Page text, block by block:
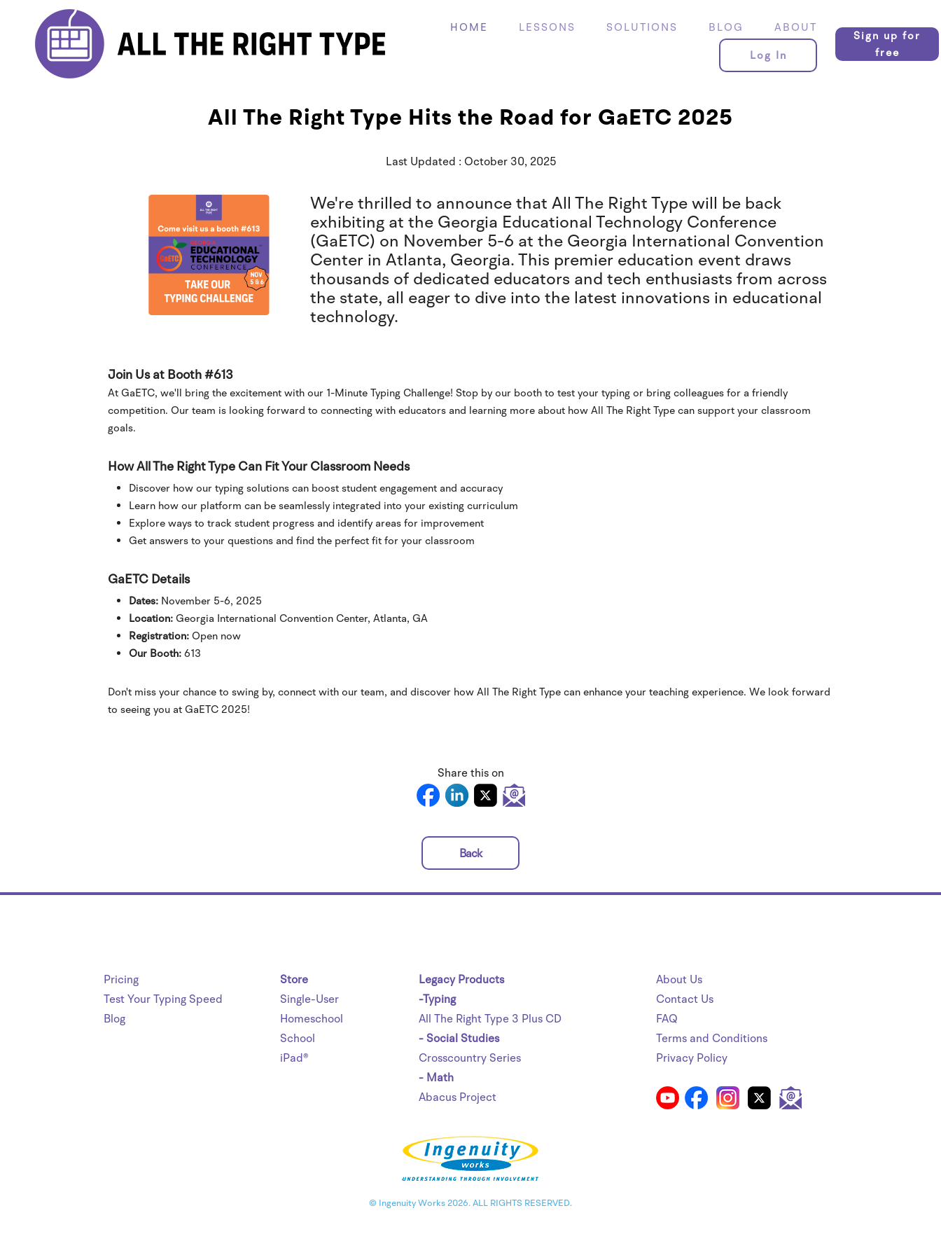
HOME LESSONS SOLUTIONS BLOG ABOUT
Log In
Sign up for
free
All The Right Type Hits the Road for GaETC 2025
Last Updated : October 30, 2025
We're thrilled to announce that All The Right Type will be back
exhibiting at the Georgia Educational Technology Conference
(GaETC) on November 5-6 at the Georgia International Convention
Center in Atlanta, Georgia. This premier education event draws
thousands of dedicated educators and tech enthusiasts from across
the state, all eager to dive into the latest innovations in educational
technology.
Join Us at Booth #613
At GaETC, we'll bring the excitement with our 1-Minute Typing Challenge! Stop by our booth to test your typing or bring colleagues for a friendly
competition. Our team is looking forward to connecting with educators and learning more about how All The Right Type can support your classroom
goals.
How All The Right Type Can Fit Your Classroom Needs
Discover how our typing solutions can boost student engagement and accuracy
Learn how our platform can be seamlessly integrated into your existing curriculum
Explore ways to track student progress and identify areas for improvement
Get answers to your questions and find the perfect fit for your classroom
GaETC Details
Dates: November 5-6, 2025
Location: Georgia International Convention Center, Atlanta, GA
Registration: Open now
Our Booth: 613
Don't miss your chance to swing by, connect with our team, and discover how All The Right Type can enhance your teaching experience. We look forward
to seeing you at GaETC 2025!
Share this on
Back
Pricing
Test Your Typing Speed
Blog
Store
Single-User
Homeschool
School
iPad®
Legacy Products
-Typing
All The Right Type 3 Plus CD
- Social Studies
Crosscountry Series
- Math
Abacus Project
About Us
Contact Us
FAQ
Terms and Conditions
Privacy Policy
© Ingenuity Works 2026. ALL RIGHTS RESERVED.